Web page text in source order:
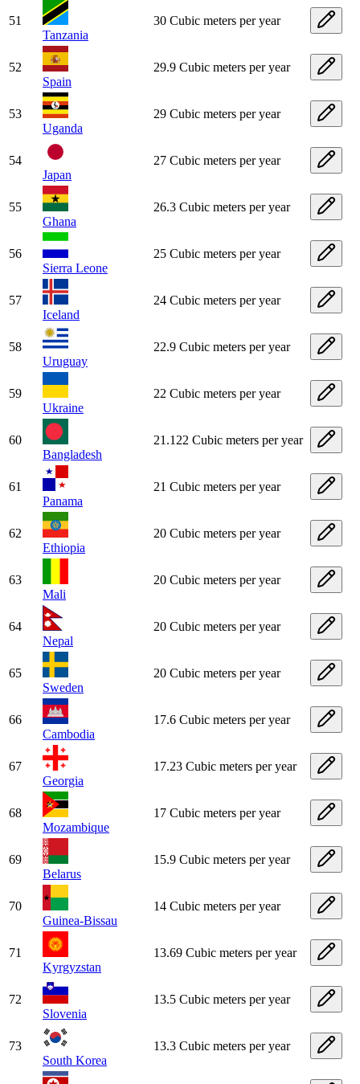
51
Tanzania
30 Cubic meters per year
52
Spain
29.9 Cubic meters per year
53
Uganda
29 Cubic meters per year
54
Japan
27 Cubic meters per year
55
Ghana
26.3 Cubic meters per year
56
Sierra Leone
25 Cubic meters per year
57
Iceland
24 Cubic meters per year
58
Uruguay
22.9 Cubic meters per year
59
Ukraine
22 Cubic meters per year
60
Bangladesh
21.122 Cubic meters per year
61
Panama
21 Cubic meters per year
62
Ethiopia
20 Cubic meters per year
63
Mali
20 Cubic meters per year
64
Nepal
20 Cubic meters per year
65
Sweden
20 Cubic meters per year
66
Cambodia
17.6 Cubic meters per year
67
Georgia
17.23 Cubic meters per year
68
Mozambique
17 Cubic meters per year
69
Belarus
15.9 Cubic meters per year
70
Guinea-Bissau
14 Cubic meters per year
71
Kyrgyzstan
13.69 Cubic meters per year
72
Slovenia
13.5 Cubic meters per year
73
South Korea
13.3 Cubic meters per year